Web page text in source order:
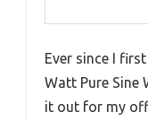
Ever since I
Watt Pure Sine
it out for my